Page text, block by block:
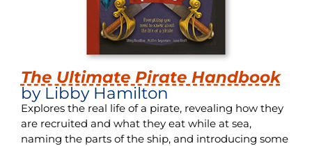
The Ultimate Pirate Handbook
by Libby Hamilton
Explores the real life of a pirate, revealing how they
are recruited and what they eat while at sea,
naming the parts of the ship, and introducing some